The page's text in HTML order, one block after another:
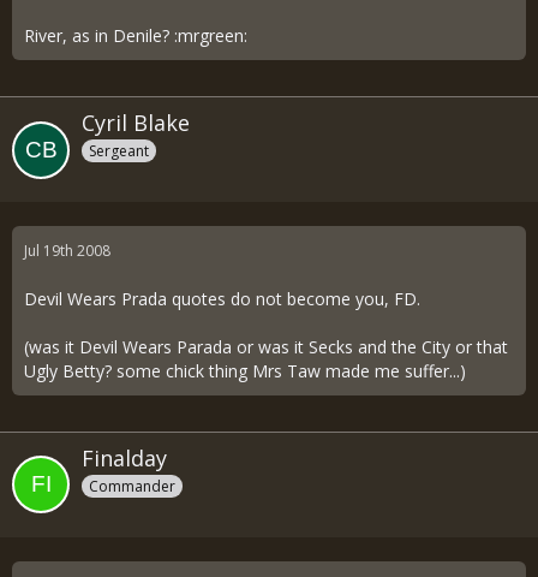
River, as in Denile? :mrgreen:
Cyril Blake
Sergeant
Jul 19th 2008
Devil Wears Prada quotes do not become you, FD.
(was it Devil Wears Parada or was it Secks and the City or that
Ugly Betty? some chick thing Mrs Taw made me suffer...)
Finalday
Commander